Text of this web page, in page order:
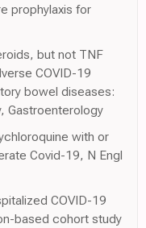
prophylaxis for
but not TNF
COVID-19
bowel diseases:
Gastroenterology
with or
Covid-19, N Engl
COVID-19
based cohort study